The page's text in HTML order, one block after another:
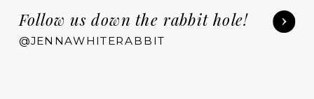
Follow us down the rabbit hole!
@JENNAWHITERABBIT